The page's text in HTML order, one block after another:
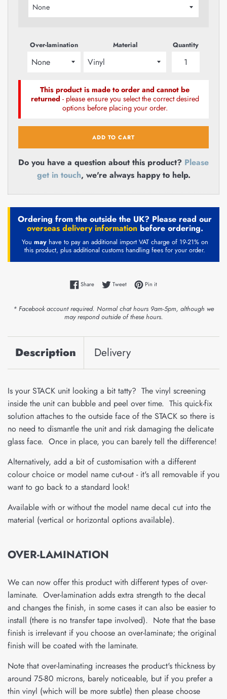
Over-lamination Material Quantity
This product is made to order and cannot be
returned - please ensure you select the correct desired
options before placing your order.
ADD TO CART
Do you have a question about this product? Please
get in touch, we're always happy to help.
Ordering from the outside the UK? Please read our
overseas delivery informationbefore ordering.
You mayhave to pay an additional import VAT charge of 19-21% on
this product, plus additional customs handling fees for your order.
ShareShare on Facebook
TweetTweet on Twitter
Pin itPin on Pinterest
* Facebook account required. Normal chat hours 9am-5pm, although we
may respond outside of these hours.
Description Delivery
Is your STACK unit looking a bit tatty? The vinyl screening
inside the unit can bubble and peel over time. This quick-fix
solution attaches to the outside face of the STACK so there is
no need to dismantle the unit and risk damaging the delicate
glass face. Once in place, you can barely tell the difference!
Alternatively, add a bit of customisation with a different
colour choice or model name cut-out - it's all removable if you
want to go back to a standard look!
Available with or without the model name decal cut into the
material (vertical or horizontal options available).
OVER-LAMINATION
We can now offer this product with different types of over-
laminate. Over-lamination adds extra strength to the decal
and changes the finish, in some cases it can also be easier to
install (there is no transfer tape involved). Note that the base
finish is irrelevant if you choose an over-laminate; the original
finish will be coated with the laminate.
Note that over-laminating increases the product's thickness by
around 75-80 microns, barely noticeable, but if you prefer a
thin vinyl (which will be more subtle) then please choose